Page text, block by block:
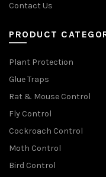
Contact Us
PRODUCT
Plant Protection
Glue Traps
Rat & Mouse Control
Fly Control
Cockroach Control
Moth Control
Bird Control